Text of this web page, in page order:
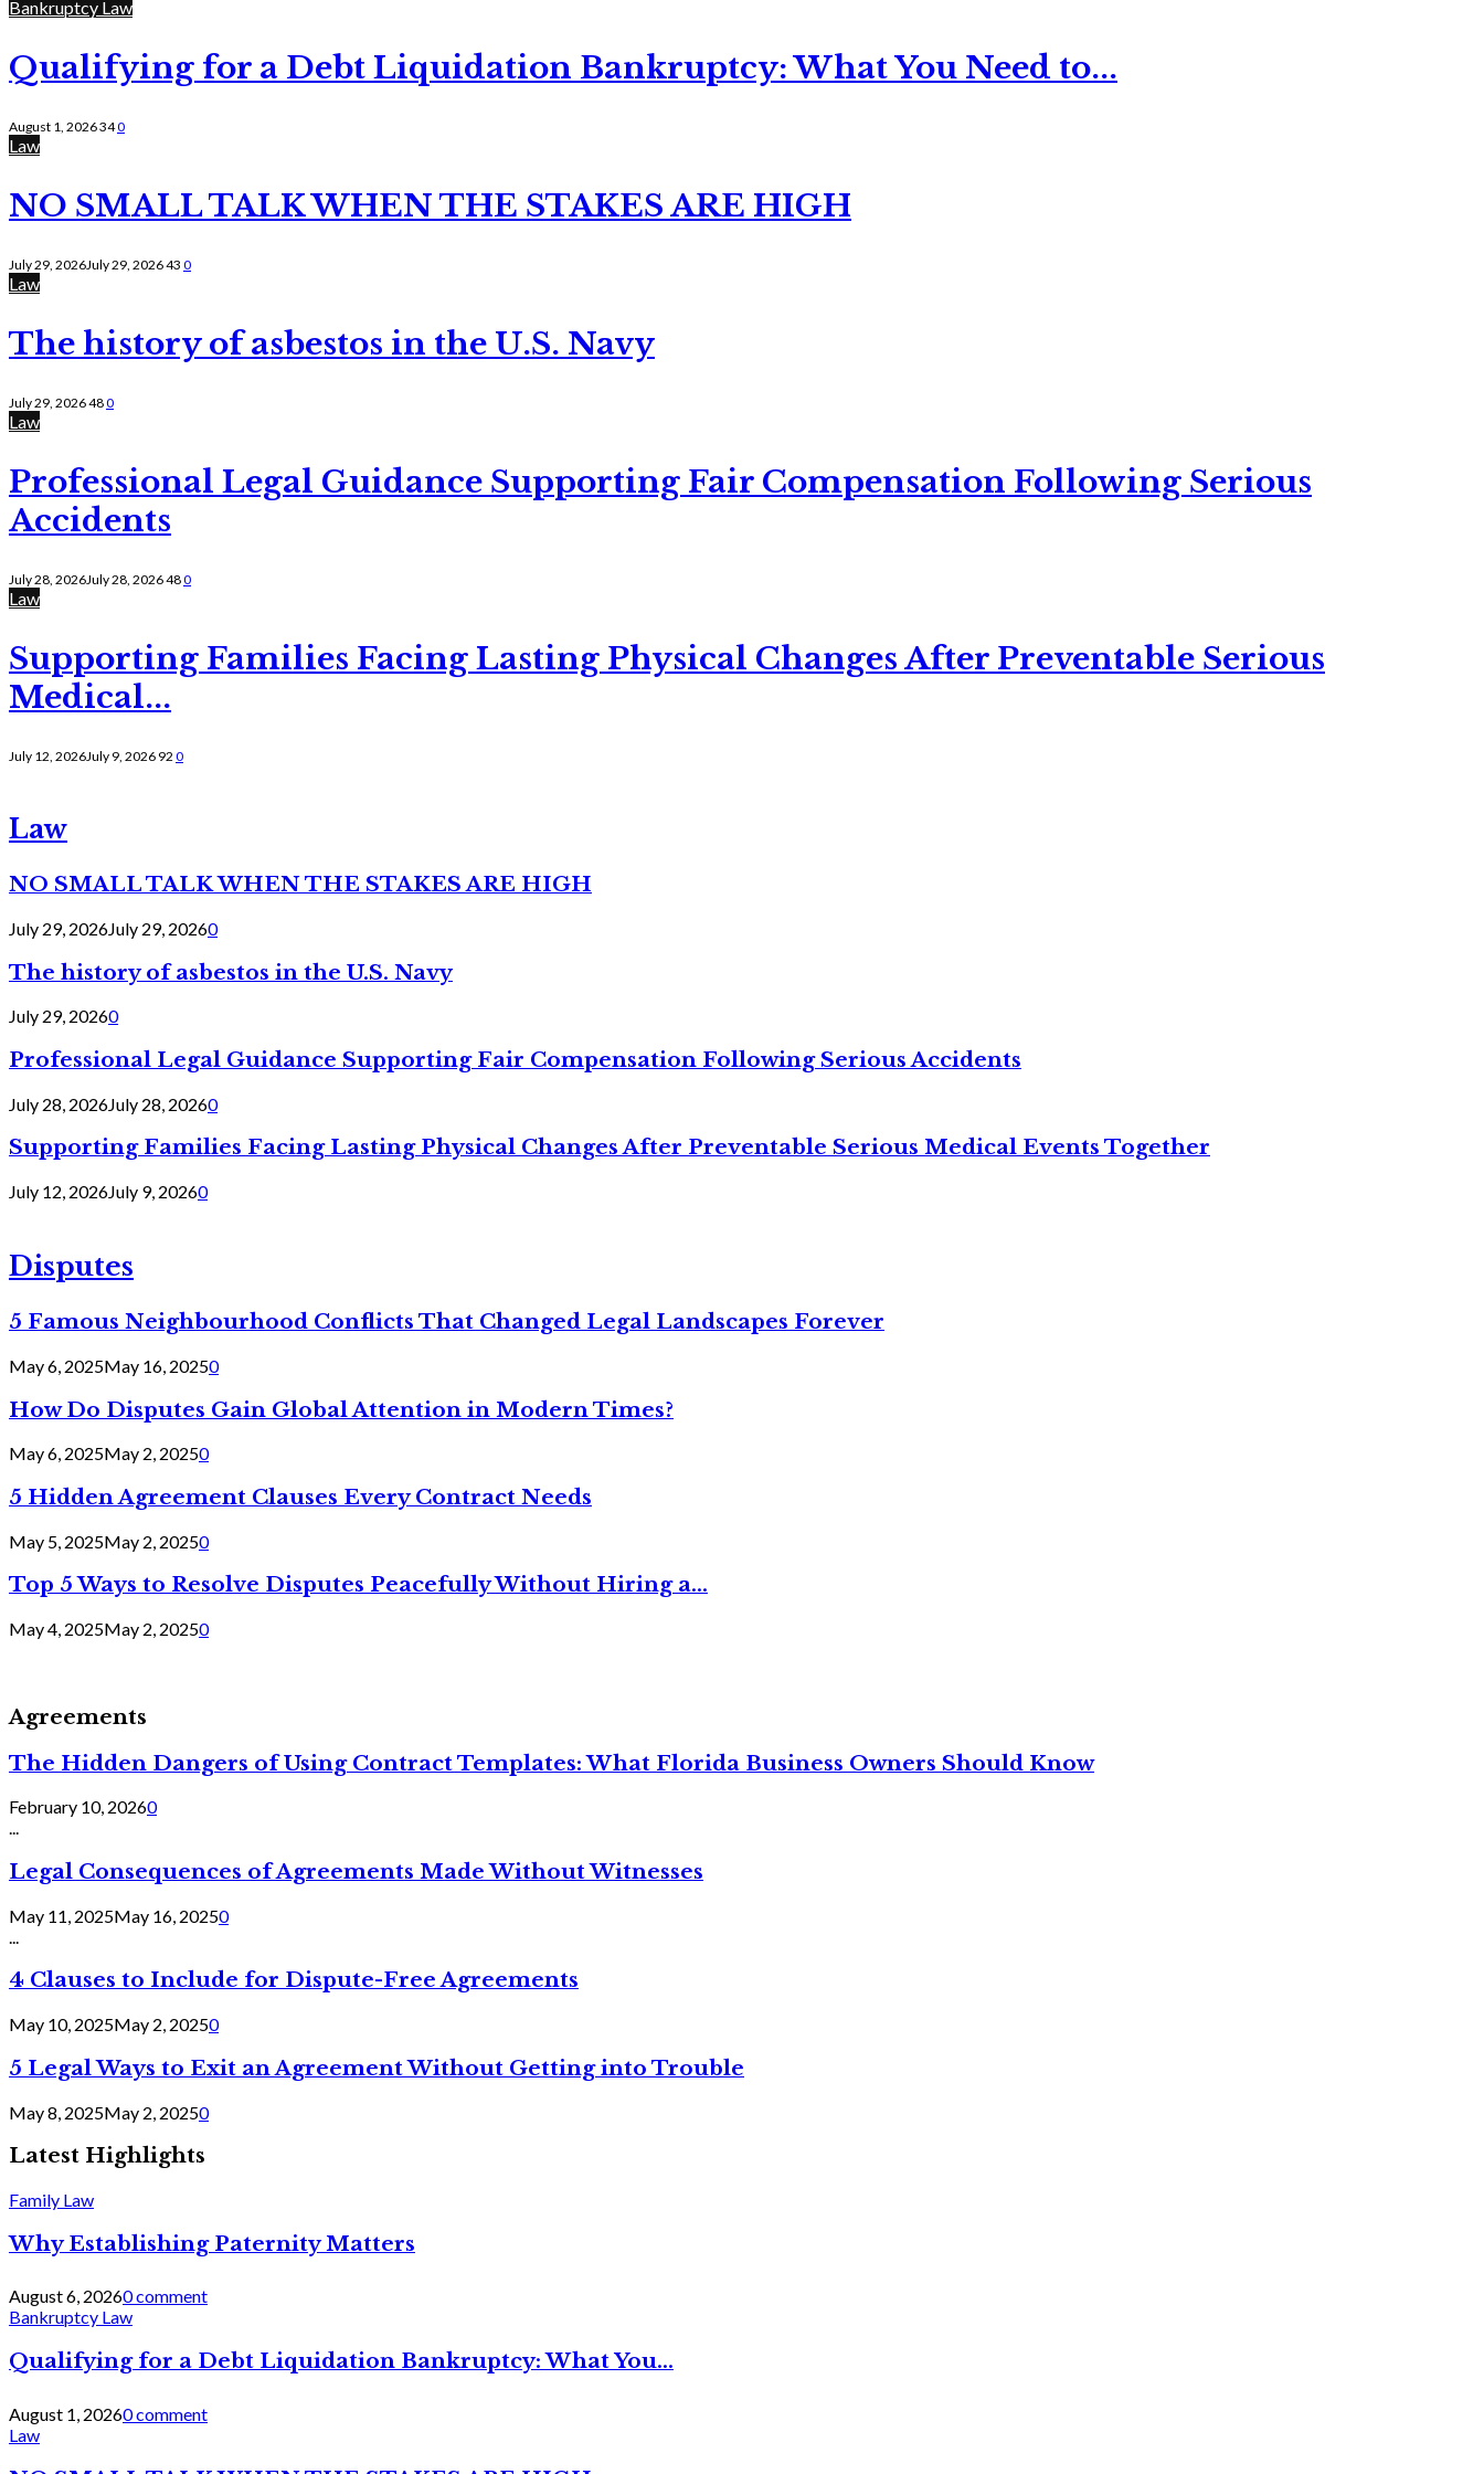
Bankruptcy Law
Qualifying for a Debt Liquidation Bankruptcy: What You Need to...
August 1, 2026340
Law
NO SMALL TALK WHEN THE STAKES ARE HIGH
July 29, 2026July 29, 202643 0
Law
The history of asbestos in the U.S. Navy
July 29, 2026480
Law
Professional Legal Guidance Supporting Fair Compensation Following Serious
Accidents
July 28, 2026July 28, 2026480
Law
Supporting Families Facing Lasting Physical Changes After Preventable Serious
Medical...
July 12, 2026July 9, 2026 92 0
Law
NO SMALL TALK WHEN THE STAKES ARE HIGH
July 29, 2026July 29, 20260
The history of asbestos in the U.S. Navy
July 29, 20260
Professional Legal Guidance Supporting Fair Compensation Following Serious Accidents
July 28, 2026July 28, 20260
Supporting Families Facing Lasting Physical Changes After Preventable Serious Medical Events Together
July 12, 2026July 9, 20260
Disputes
5 Famous Neighbourhood Conflicts That Changed Legal Landscapes Forever
May 6, 2025May 16, 20250
How Do Disputes Gain Global Attention in Modern Times?
May 6, 2025May 2, 20250
5 Hidden Agreement Clauses Every Contract Needs
May 5, 2025May 2, 20250
Top 5 Ways to Resolve Disputes Peacefully Without Hiring a...
May 4, 2025May 2, 20250
Agreements
The Hidden Dangers of Using Contract Templates: What Florida Business Owners Should Know
February 10, 20260
...
Legal Consequences of Agreements Made Without Witnesses
May 11, 2025May 16, 20250
4 Clauses to Include for Dispute-Free Agreements
May 10, 2025May 2, 20250
5 Legal Ways to Exit an Agreement Without Getting into Trouble
May 8, 2025May 2, 20250
Latest Highlights
Family Law
Why Establishing Paternity Matters
August 6, 20260 comment
Bankruptcy Law
Qualifying for a Debt Liquidation Bankruptcy: What You...
August 1, 20260 comment
Law